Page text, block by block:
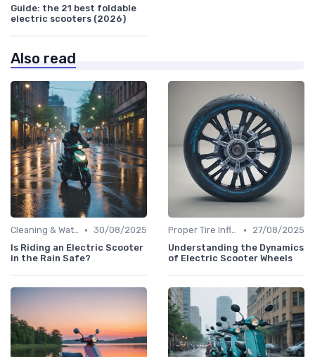
Guide: the 21 best foldable
electric scooters (2026)
Also read
Cleaning & Waterproofing Tips • 30/08/2025
Is Riding an Electric Scooter
in the Rain Safe?
Proper Tire Inflation & Care •
27/08/2025
Understanding the Dynamics
of Electric Scooter Wheels